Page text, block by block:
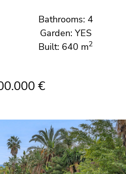
Bathrooms: 4
Garden: YES
Built: 640 m2
€